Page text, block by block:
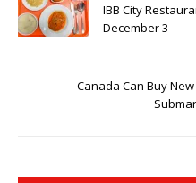
IBB City
December 3
Canada Can Buy